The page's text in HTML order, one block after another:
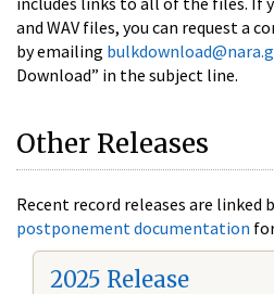
and WAV files, you can request a
by emailing
Download” in the subject line.
Other Releases
Recent record releases are linked
postponement documentation
2025 Release